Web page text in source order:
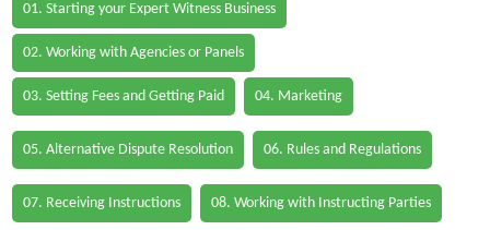
01. Starting your Expert Witness Business
02. Working with Agencies or Panels
03. Setting Fees and Getting Paid 04. Marketing
05. Alternative Dispute Resolution 06. Rules and Regulations
07. Receiving Instructions 08. Working with Instructing Parties